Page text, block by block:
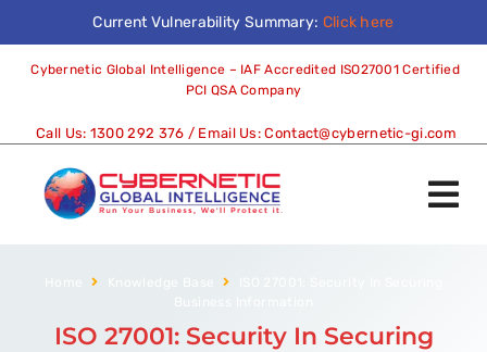
Current Vulnerability Summary: Click here
Cybernetic Global Intelligence – IAF Accredited ISO27001 Certified
PCI QSA Company
Call Us: 1300 292 376 / Email Us:Contact@cybernetic-gi.com
ISO 27001: Security In Securing